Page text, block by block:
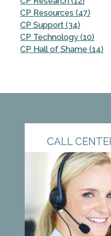
CP Resources (47)
CP Support (34)
CP Technology (10)
CP Hall of Shame (14)
CALL